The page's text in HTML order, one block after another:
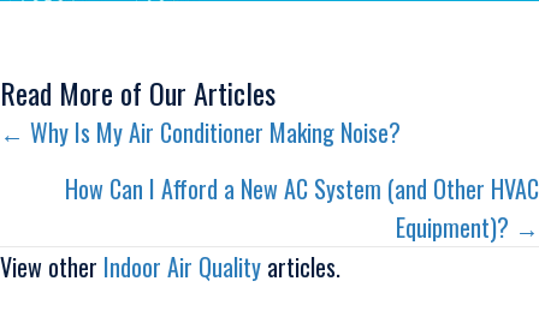
Read More of Our Articles
Posts
navigation
← Why Is My Air Conditioner Making Noise?
How Can I Afford a New AC System (and Other HVAC
Equipment)? →
View other Indoor Air Quality articles.